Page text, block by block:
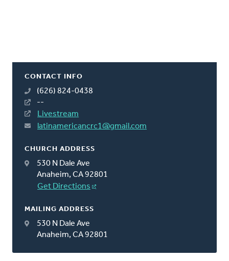
CONTACT INFO
(626) 824-0438
--
Livestream
latinamericancrc1@gmail.com
CHURCH ADDRESS
530 N Dale Ave
Anaheim, CA 92801
Get Directions
MAILING ADDRESS
530 N Dale Ave
Anaheim, CA 92801